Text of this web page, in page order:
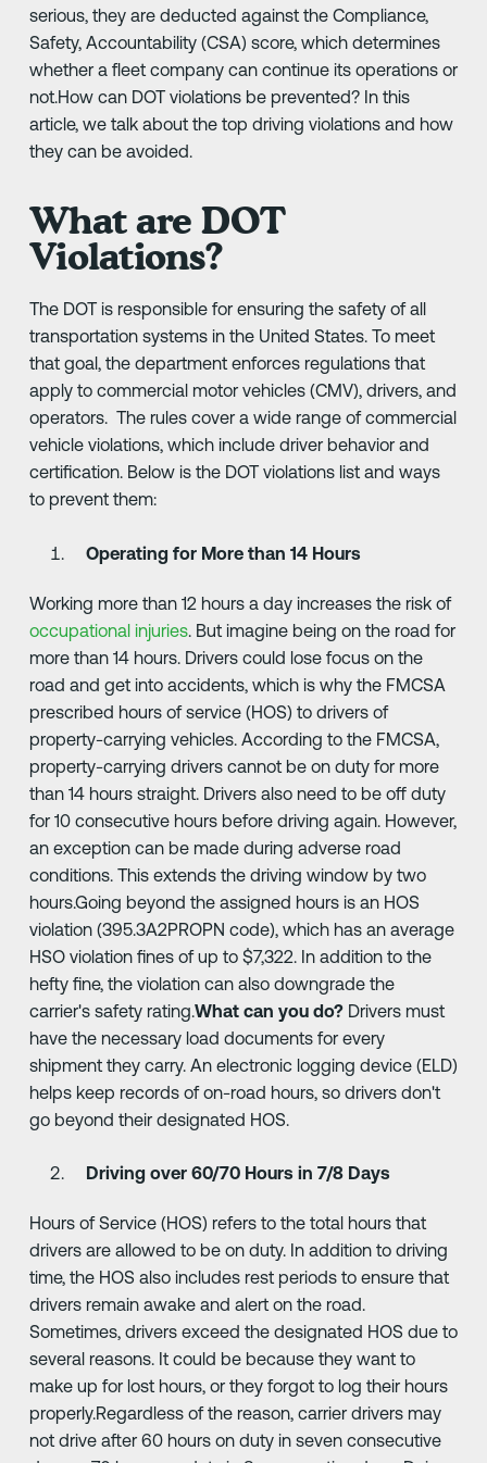
serious, they are deducted against the Compliance,
Safety, Accountability (CSA) score, which determines
whether a fleet company can continue its operations or
not.How can DOT violations be prevented? In this
article, we talk about the top driving violations and how
they can be avoided.
What are DOT
Violations?
The DOT is responsible for ensuring the safety of all
transportation systems in the United States. To meet
that goal, the department enforces regulations that
apply to commercial motor vehicles (CMV), drivers, and
operators. The rules cover a wide range of commercial
vehicle violations, which include driver behavior and
certification. Below is the DOT violations list and ways
to prevent them:
Operating for More than 14 Hours
Working more than 12 hours a day increases the risk of
occupational injuries. But imagine being on the road for
more than 14 hours. Drivers could lose focus on the
road and get into accidents, which is why the FMCSA
prescribed hours of service (HOS) to drivers of
property-carrying vehicles. According to the FMCSA,
property-carrying drivers cannot be on duty for more
than 14 hours straight. Drivers also need to be off duty
for 10 consecutive hours before driving again. However,
an exception can be made during adverse road
conditions. This extends the driving window by two
hours.Going beyond the assigned hours is an HOS
violation (395.3A2PROPN code), which has an average
HSO violation fines of up to $7,322. In addition to the
hefty fine, the violation can also downgrade the
carrier's safety rating.What can you do? Drivers must
have the necessary load documents for every
shipment they carry. An electronic logging device (ELD)
helps keep records of on-road hours, so drivers don't
go beyond their designated HOS.
Driving over 60/70 Hours in 7/8 Days
Hours of Service (HOS) refers to the total hours that
drivers are allowed to be on duty. In addition to driving
time, the HOS also includes rest periods to ensure that
drivers remain awake and alert on the road.
Sometimes, drivers exceed the designated HOS due to
several reasons. It could be because they want to
make up for lost hours, or they forgot to log their hours
properly.Regardless of the reason, carrier drivers may
not drive after 60 hours on duty in seven consecutive